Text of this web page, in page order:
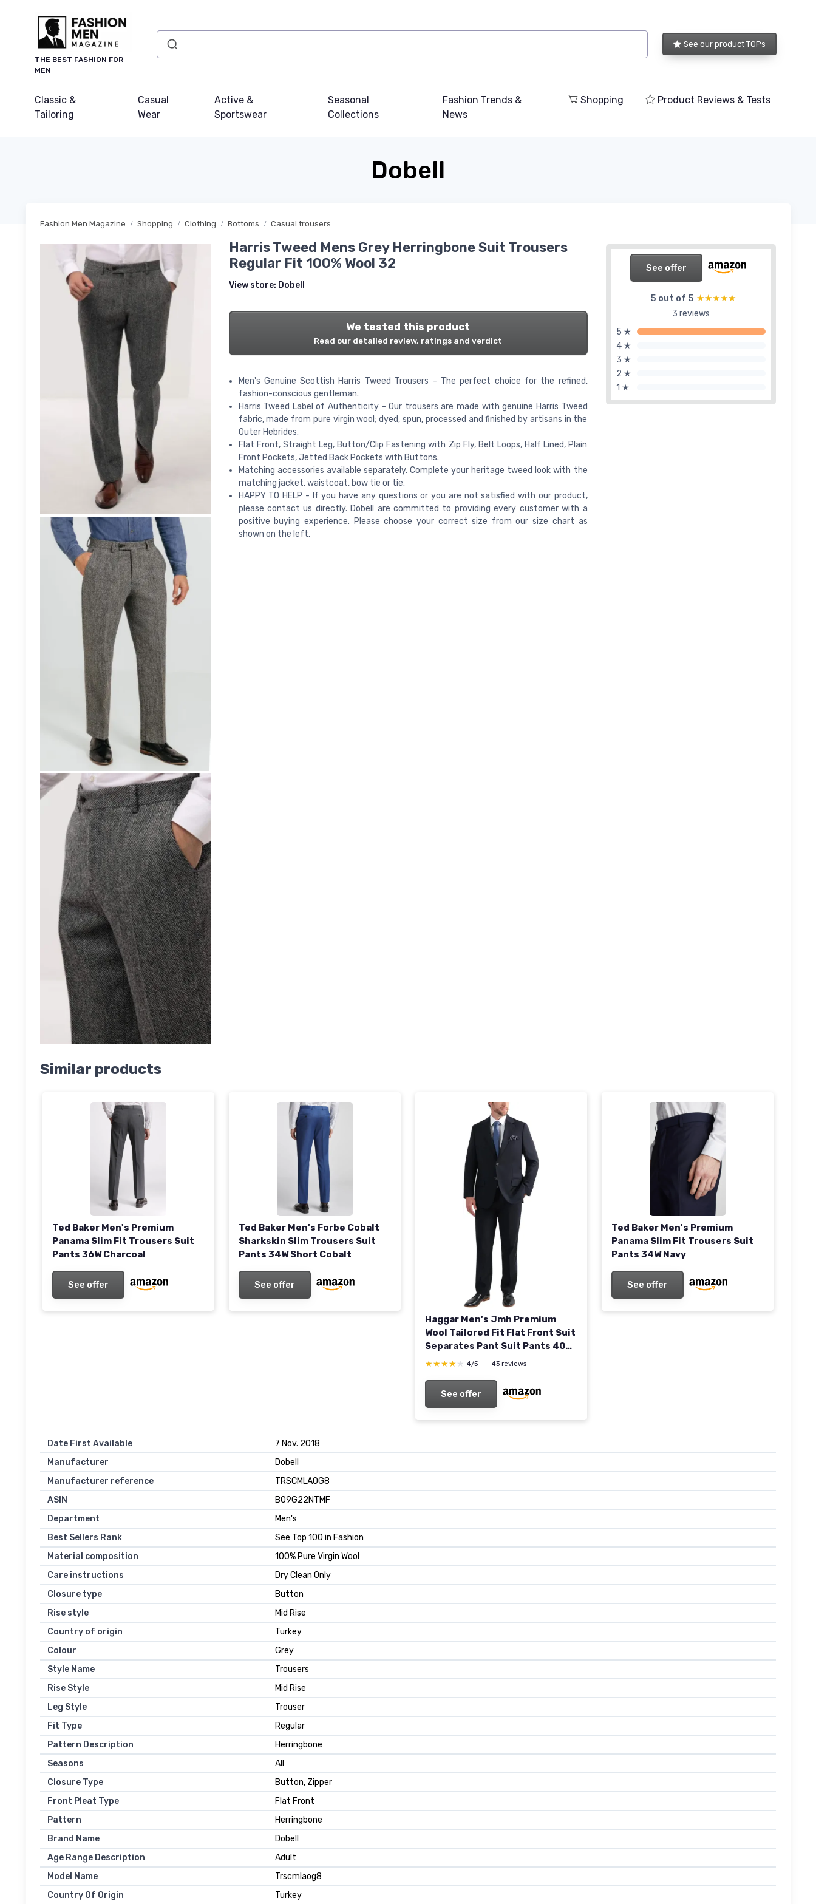
THE BEST FASHION FOR
MEN
See our product TOPs
Classic &
Tailoring
Casual
Wear
Active &
Sportswear
Seasonal
Collections
Fashion Trends &
News
Shopping Product Reviews & Tests
Dobell
Fashion Men Magazine Shopping Clothing Bottoms Casual trousers
See offer
5 out of 5 ★★★★★
★★★★★
3 reviews
5 ★
4 ★
3 ★
2 ★
1 ★
Harris Tweed Mens Grey Herringbone Suit Trousers
Regular Fit 100% Wool 32
View store: Dobell
We tested this product
Read our detailed review, ratings and verdict
Men's Genuine Scottish Harris Tweed Trousers - The perfect choice for the refined,
fashion-conscious gentleman.
Harris Tweed Label of Authenticity - Our trousers are made with genuine Harris Tweed
fabric, made from pure virgin wool; dyed, spun, processed and finished by artisans in the
Outer Hebrides.
Flat Front, Straight Leg, Button/Clip Fastening with Zip Fly, Belt Loops, Half Lined, Plain
Front Pockets, Jetted Back Pockets with Buttons.
Matching accessories available separately. Complete your heritage tweed look with the
matching jacket, waistcoat, bow tie or tie.
HAPPY TO HELP - If you have any questions or you are not satisfied with our product,
please contact us directly. Dobell are committed to providing every customer with a
positive buying experience. Please choose your correct size from our size chart as
shown on the left.
Similar products
Ted Baker Men's Premium
Panama Slim Fit Trousers Suit
Pants 36W Charcoal
See offer
Ted Baker Men's Forbe Cobalt
Sharkskin Slim Trousers Suit
Pants 34W Short Cobalt
See offer
Haggar Men's Jmh Premium
Wool Tailored Fit Flat Front Suit
Separates Pant Suit Pants 40W
/ 30L Navy
★★★★★
★★★★★ 4/5 — 43 reviews
See offer
Ted Baker Men's Premium
Panama Slim Fit Trousers Suit
Pants 34W Navy
See offer
Date First Available
7 Nov. 2018
Manufacturer
Dobell
Manufacturer reference
TRSCMLAOG8
ASIN
B09G22NTMF
Department
Men's
Best Sellers Rank
See Top 100 in Fashion
Material composition
100% Pure Virgin Wool
Care instructions
Dry Clean Only
Closure type
Button
Rise style
Mid Rise
Country of origin
Turkey
Colour
Grey
Style Name
Trousers
Rise Style
Mid Rise
Leg Style
Trouser
Fit Type
Regular
Pattern Description
Herringbone
Seasons
All
Closure Type
Button, Zipper
Front Pleat Type
Flat Front
Pattern
Herringbone
Brand Name
Dobell
Age Range Description
Adult
Model Name
Trscmlaog8
Country Of Origin
Turkey